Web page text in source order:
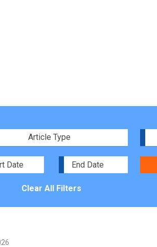
Article Type
Clear All Filters